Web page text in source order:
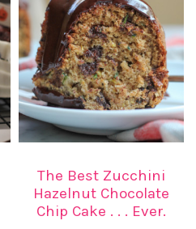
The Best Zucchini
Hazelnut Chocolate
Chip Cake . . . Ever.